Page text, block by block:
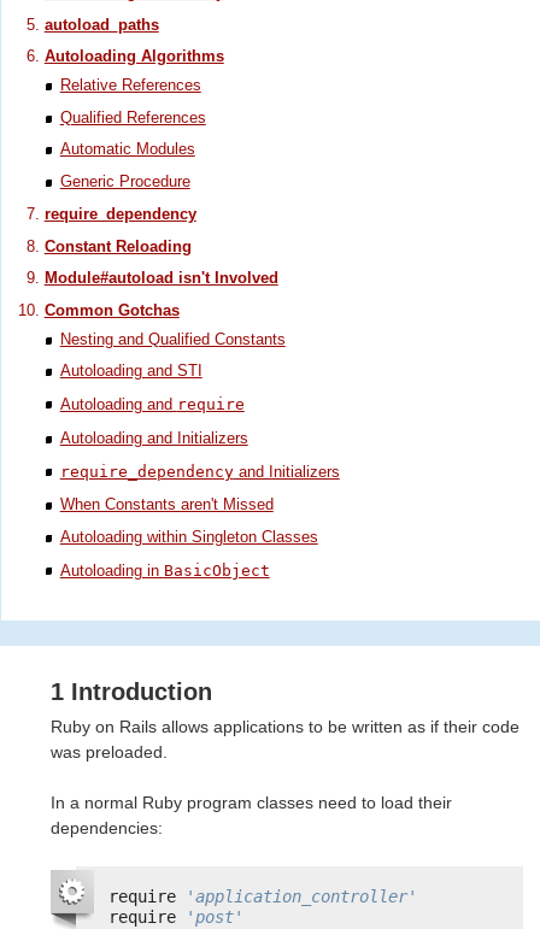
autoload_paths
Autoloading Algorithms
Relative References
Qualified References
Automatic Modules
Generic Procedure
require_dependency
Constant Reloading
Module#autoload isn't Involved
Common Gotchas
Nesting and Qualified Constants
Autoloading and STI
Autoloading and require
Autoloading and Initializers
require_dependencyand Initializers
When Constants aren't Missed
Autoloading within Singleton Classes
Autoloading in BasicObject
1 Introduction
Ruby on Rails allows applications to be written as if their code
was preloaded.
In a normal Ruby program classes need to load their
dependencies:
require
'application_controller'
require
'post'